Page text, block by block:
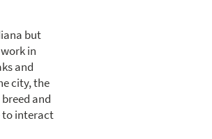
but
in
and
city, the
and
to interact